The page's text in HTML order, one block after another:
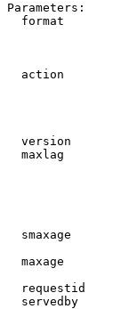
Parameters:
format
action
version
maxlag
smaxage
maxage
requestid
servedby